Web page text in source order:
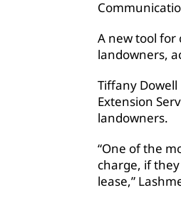
A new tool for
landowners,
Tiffany
Extension
landowners.
“One of the
charge, if
lease,”